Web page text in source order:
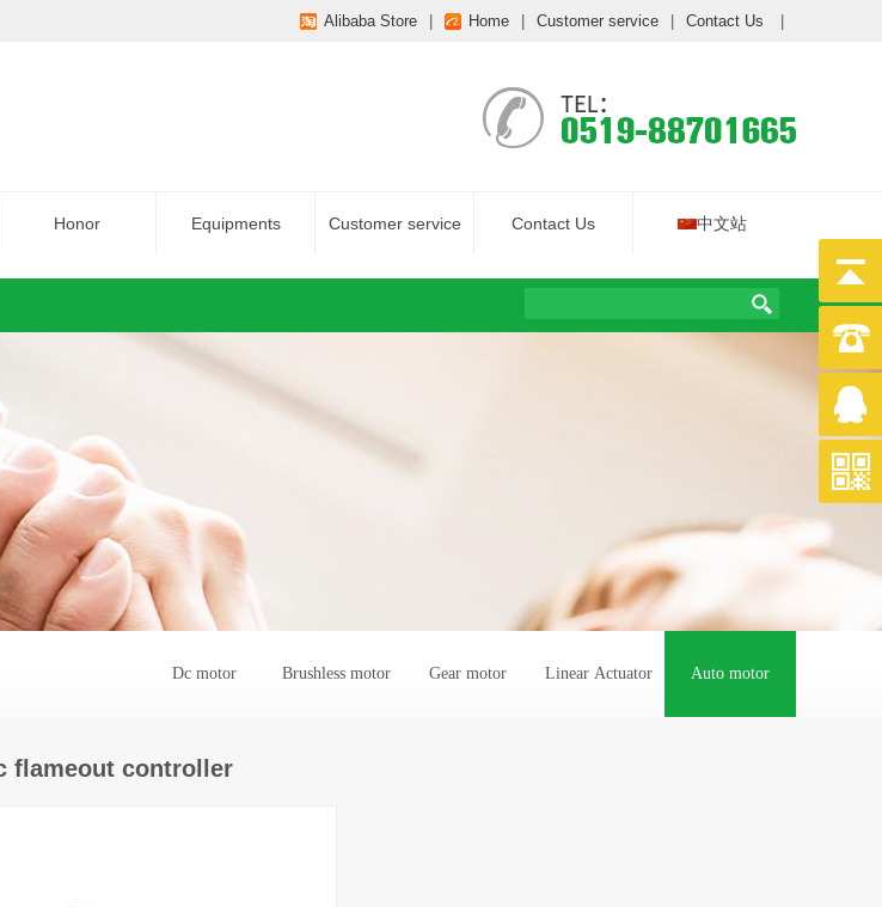
Alibaba Store Home Customer service Contact Us
Honor Equipments Customer service Contact Us 中文站
Dc motor Brushless motor Gear motor Linear Actuator Auto motor
flameout controller